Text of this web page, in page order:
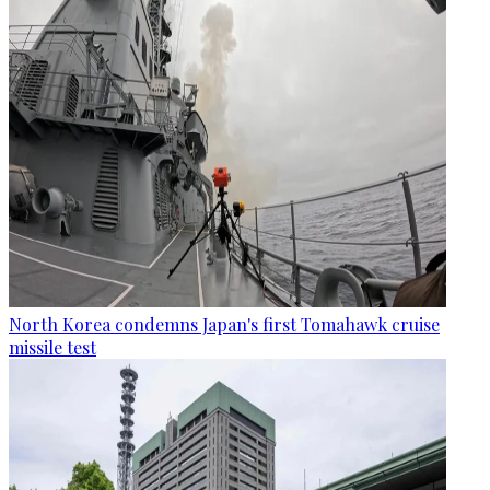
North Korea condemns Japan's first Tomahawk cruise
missile test